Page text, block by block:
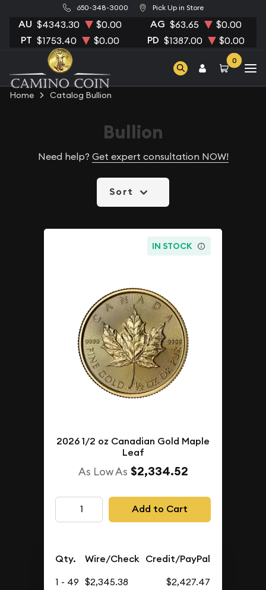
650-348-3000 Pick Up in Store
AU $4343.30 $0.00 AG $63.65 $0.00
PT $1753.40 $0.00 PD $1387.00 $0.00
0
Home Catalog Bullion
Bullion
Need help? Get expert consultation NOW!
Sort
IN STOCK
2026 1/2 oz Canadian Gold Maple
Leaf
As Low As $2,334.52
Add to Cart
Qty. Wire/Check Credit/PayPal
1 - 49 $2,345.38
$2,427.47